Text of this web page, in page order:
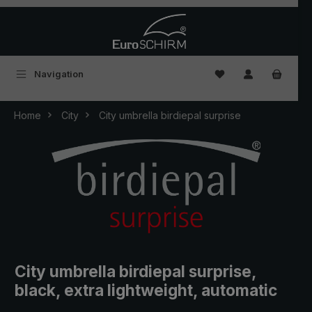
Navigation You have 0
Home City City umbrella birdiepal surprise
City umbrella birdiepal surprise,
black, extra lightweight, automatic